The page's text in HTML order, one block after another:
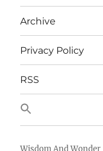
Archive
Privacy Policy
RSS
Wisdom And Wonder